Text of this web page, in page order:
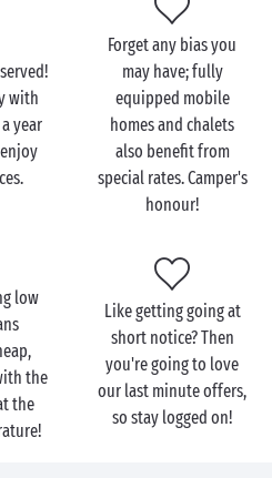
the best possible price. And to
there are several ways to pay,
classic bank card: ANCV holiday
holiday vouchers, bank transfer...
cheaper and even more
with
year
Forget any bias you
may have; fully
equipped mobile
homes and chalets
also benefit from
special rates. Camper's
honour!
low
the
the
Like getting going at
short notice? Then
you're going to love
our last minute offers,
so stay logged on!